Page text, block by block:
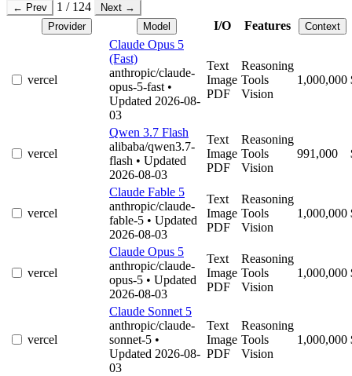
← Prev 1 / 124
Next →
Provider
Model I/O Features Context
vercel
Claude Opus 5
(Fast)
anthropic/claude-
opus-5-fast •
Updated 2026-08-
03
Text
Image
PDF
Reasoning
Tools
Vision
1,000,000
vercel
Qwen 3.7 Flash
alibaba/qwen3.7-
flash • Updated
2026-08-03
Text
Image
PDF
Reasoning
Tools
Vision
991,000
vercel
Claude Fable 5
anthropic/claude-
fable-5 • Updated
2026-08-03
Text
Image
PDF
Reasoning
Tools
Vision
1,000,000
vercel
Claude Opus 5
anthropic/claude-
opus-5 • Updated
2026-08-03
Text
Image
PDF
Reasoning
Tools
Vision
1,000,000
vercel
Claude Sonnet 5
anthropic/claude-
sonnet-5 •
Updated 2026-08-
03
Text
Image
PDF
Reasoning
Tools
Vision
1,000,000